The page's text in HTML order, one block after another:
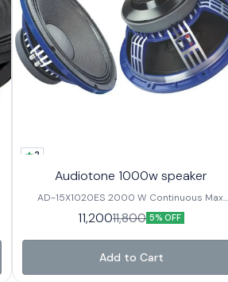
2
Audiotone 1000w speaker
AD-15X1020ES 2000 W Continuous Max.
Power 99.2mm / 4inch In/Out Voice Coil 98 ±
2dBSensitivity 45Hz ~ 3000Hz Response
W Magnet Size / Grade 220*110*25/ Y35 Basket
Aluminium Net Weight 12.8 Kg.
11,20011,800 5% OFF
Add to Cart